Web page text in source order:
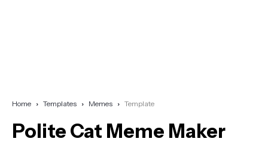
Home Templates Memes Template
Polite Cat Meme Maker